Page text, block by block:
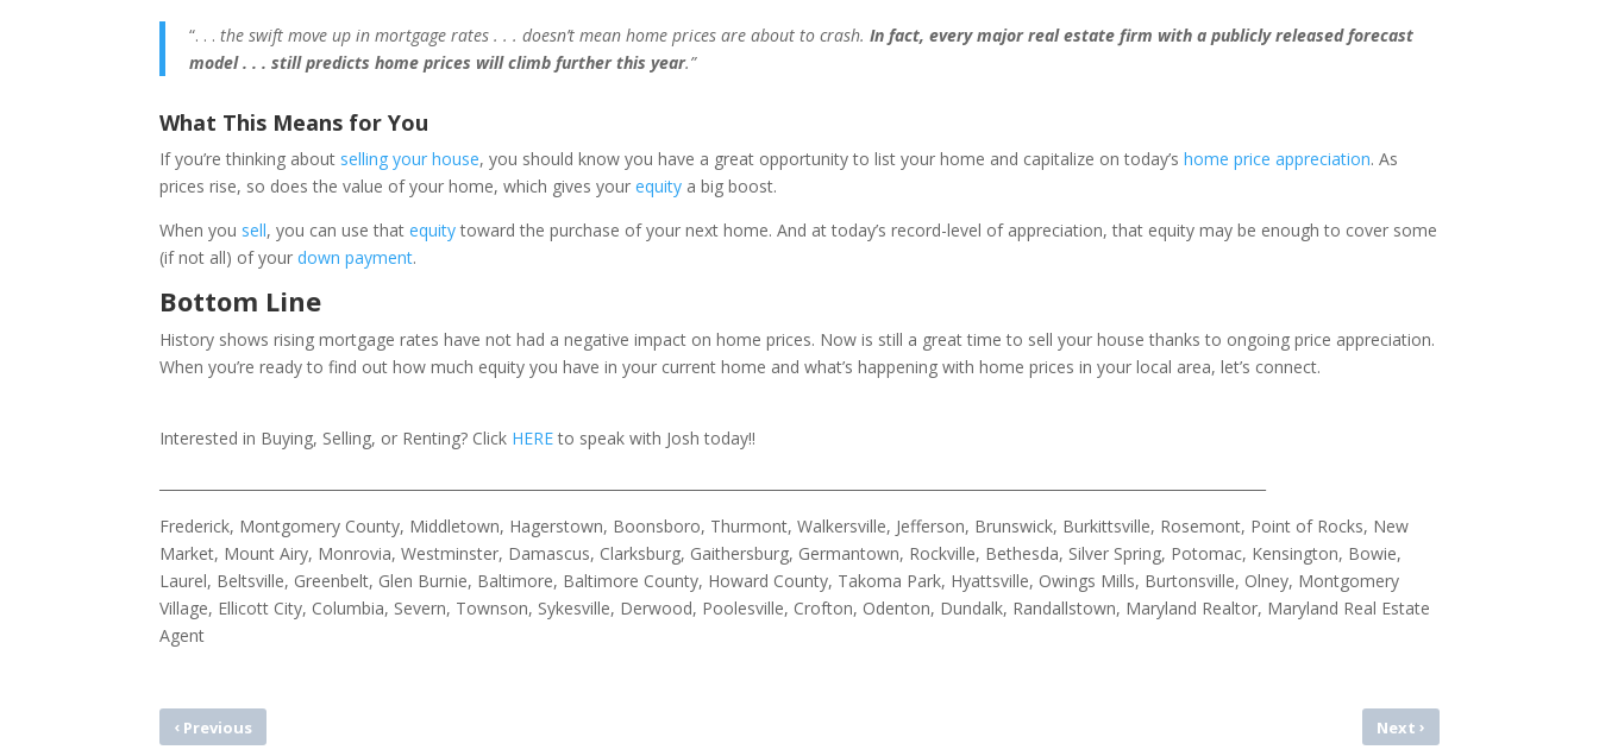
“. . .the swift move up in mortgage rates . . . doesn’t mean home prices are about to crash.In fact, every major real estate firm with a publicly released forecast
model . . . still predicts home prices will climb further this year.”
What This Means for You
If you’re thinking about selling your house, you should know you have a great opportunity to list your home and capitalize on today’shome price appreciation. As
prices rise, so does the value of your home, which gives yourequity a big boost.
When you sell, you can use thatequitytoward the purchase of your next home. And at today’s record-level of appreciation, that equity may be enough to cover some
(if not all) of yourdown payment.
Bottom Line
History shows rising mortgage rates have not had a negative impact on home prices. Now is still a great time to sell your house thanks to ongoing price appreciation.
When you’re ready to find out how much equity you have in your current home and what’s happening with home prices in your local area, let’s connect.
Interested in Buying, Selling, or Renting? Click HEREto speak with Josh today!!
Frederick, Montgomery County, Middletown, Hagerstown, Boonsboro, Thurmont, Walkersville, Jefferson, Brunswick, Burkittsville, Rosemont, Point of Rocks, New
Market, Mount Airy, Monrovia, Westminster, Damascus, Clarksburg, Gaithersburg, Germantown, Rockville, Bethesda, Silver Spring, Potomac, Kensington, Bowie,
Laurel, Beltsville, Greenbelt, Glen Burnie, Baltimore, Baltimore County, Howard County, Takoma Park, Hyattsville, Owings Mills, Burtonsville, Olney, Montgomery
Village, Ellicott City, Columbia, Severn, Townson, Sykesville, Derwood, Poolesville, Crofton, Odenton, Dundalk, Randallstown, Maryland Realtor, Maryland Real Estate
Agent
‹ Previous Next ›